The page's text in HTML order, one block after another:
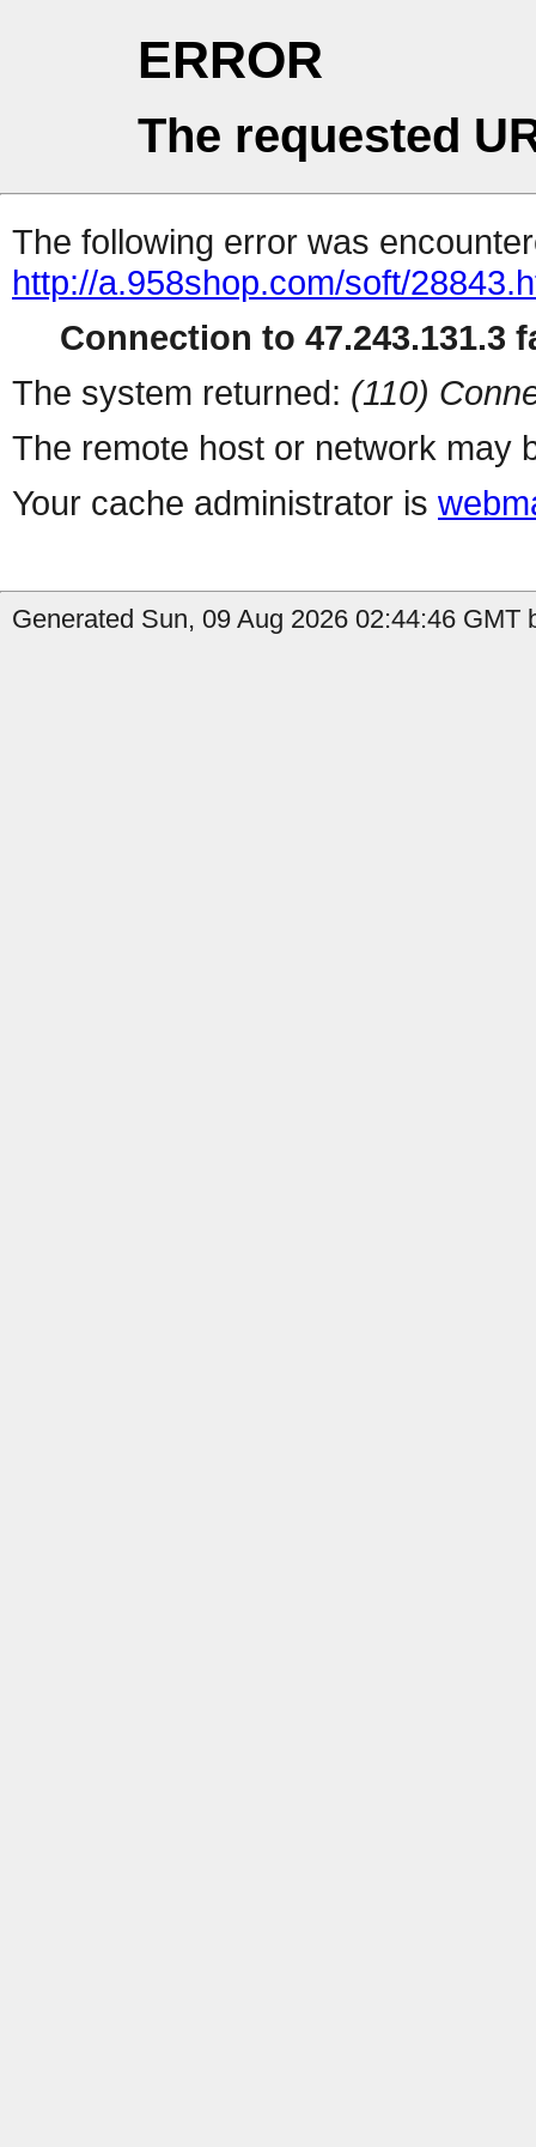
ERROR
The requested
The following error was
http://a.958shop.com/soft/
Connection to 47.243.131.3
The system returned: (110)
The remote host or network may
Your cache administrator is
Generated Sun, 09 Aug 2026 02:44:46